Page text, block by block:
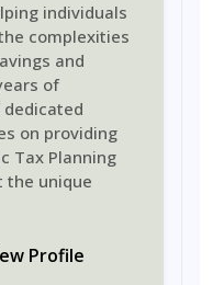
individuals
complexities
and
of
on providing
Tax Planning
the unique
Profile